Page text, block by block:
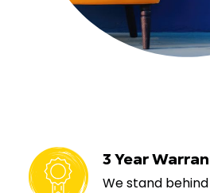
3 Year
We stand